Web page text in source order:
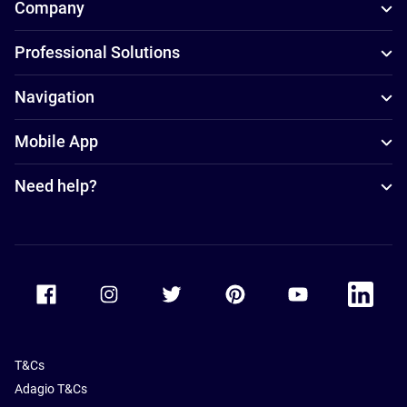
Company
Professional Solutions
Navigation
Mobile App
Need help?
Accor Facebook Accor TwitterAccor PinterestAccor Youtube
Accor
T&Cs
Adagio T&Cs